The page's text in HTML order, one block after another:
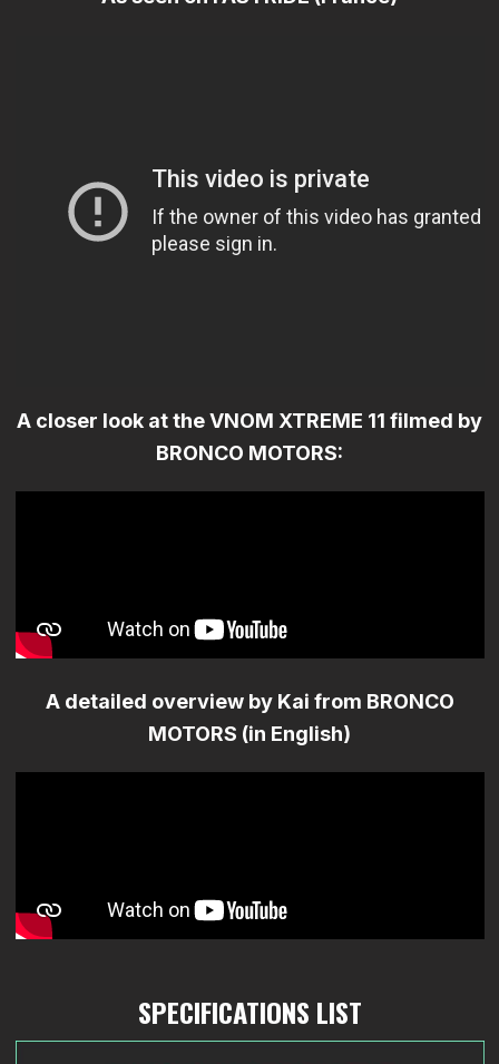
A closer look at the VNOM XTREME 11 filmed by
BRONCO MOTORS:
A detailed overview by Kai from BRONCO
MOTORS (in English)
SPECIFICATIONS LIST